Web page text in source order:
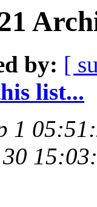
by: [
list...
1
30